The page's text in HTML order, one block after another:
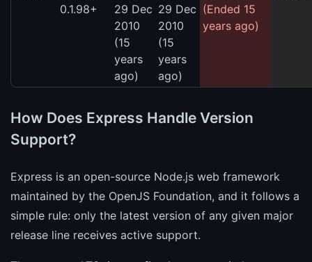
0.1.98+
29 Dec
2010
(15
years
ago)
29 Dec
2010
(15
years
ago)
(Ended 15
years ago)
How Does Express Handle Version
Support?
Express is an open-source Node.js web framework
maintained by the OpenJS Foundation, and it follows a
simple rule: only the latest version of any given major
release line receives active support.